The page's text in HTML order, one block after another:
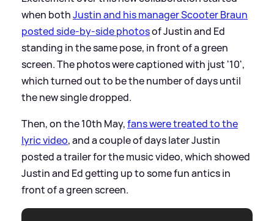
when bothJustin and his manager Scooter Braun
posted side-by-side photosof Justin and Ed
standing in the same pose, in front of a green
screen. The photos were captioned with just '10',
which turned out to be the number of days until
the new single dropped.
Then, on the 10th May,fans were treated to the
lyric video, and a couple of days later Justin
posted a trailer for the music video, which showed
Justin and Ed getting up to some fun antics in
front of a green screen.